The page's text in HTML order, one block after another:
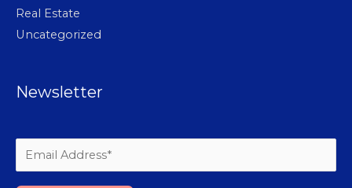
Real Estate
Uncategorized
Newsletter